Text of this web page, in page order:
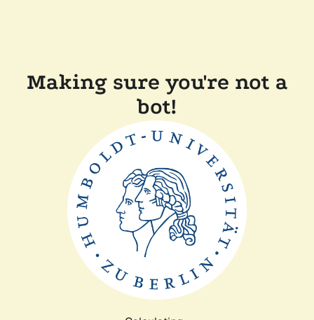
Making sure you're not a
bot!